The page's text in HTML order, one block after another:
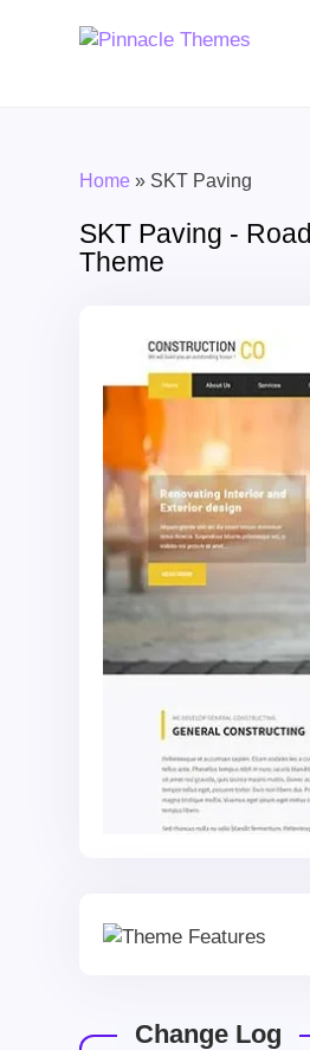
Home » SKT Paving
SKT Paving -
Theme
Change Log